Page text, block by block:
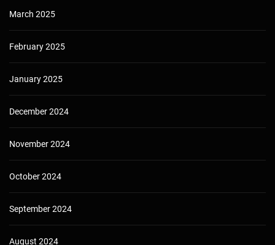
March 2025
February 2025
January 2025
December 2024
November 2024
October 2024
September 2024
August 2024